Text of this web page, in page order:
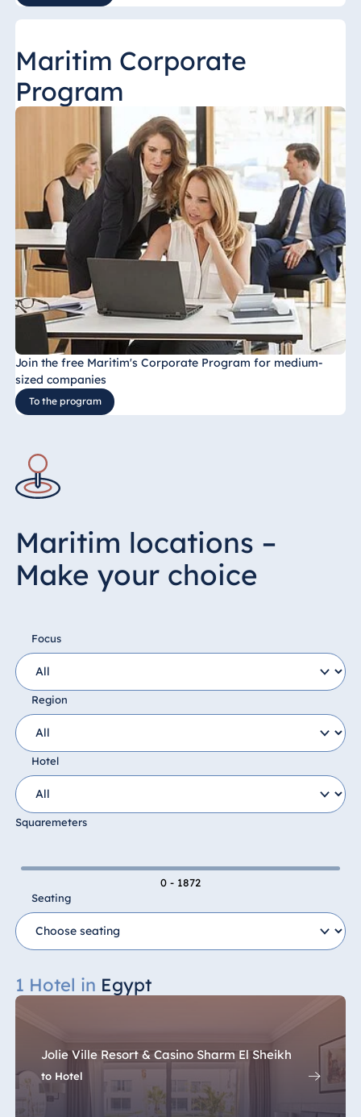
Maritim Corporate
Program
Join the free Maritim's Corporate Program for medium-
sized companies
To the program
Maritim locations –
Make your choice
Focus
Region
Hotel
Squaremeters
0 - 1872
Seating
1 Hotel in Egypt
Jolie Ville Resort & Casino Sharm El Sheikh
to Hotel